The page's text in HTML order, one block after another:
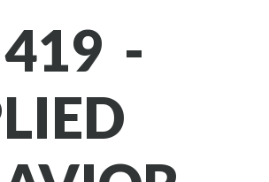
419 -